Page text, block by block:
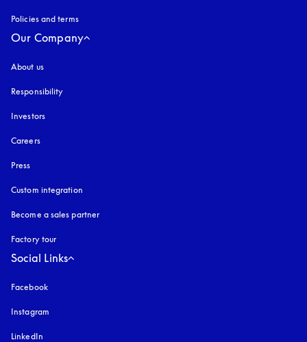
Policies and terms
Our Company
About us
Responsibility
Investors
Careers
Press
Custom integration
Become a sales partner
Factory tour
Social Links
Facebook
Instagram
LinkedIn